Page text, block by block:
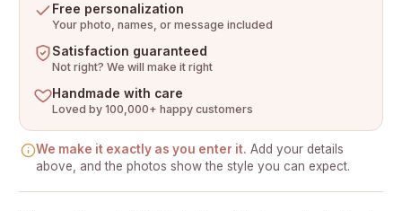
Free personalization
Your photo, names, or message included
Satisfaction guaranteed
Not right? We will make it right
Handmade with care
Loved by 100,000+ happy customers
We make it exactly as you enter it. Add your details
above, and the photos show the style you can expect.